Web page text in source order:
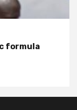
formula